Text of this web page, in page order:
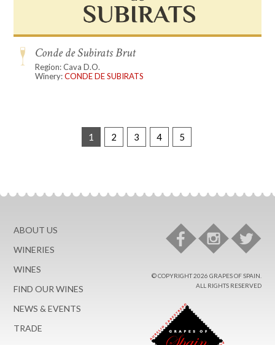
Conde de Subirats Brut
Region: Cava D.O.
Winery:CONDE DE SUBIRATS
1 2 3 4 5
ABOUT US
WINERIES
WINES
FIND OUR WINES
NEWS & EVENTS
TRADE
© COPYRIGHT 2026 GRAPES OF SPAIN.
ALL RIGHTS RESERVED